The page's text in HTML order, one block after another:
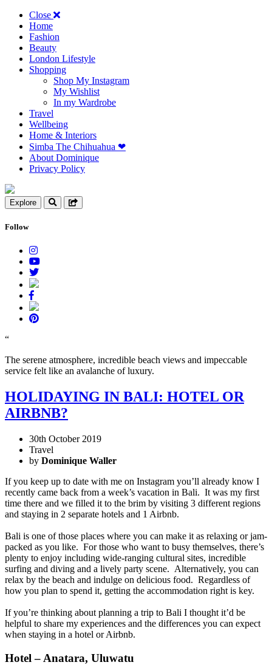
Close
Home
Fashion
Beauty
London Lifestyle
Shopping
Shop My Instagram
My Wishlist
In my Wardrobe
Travel
Wellbeing
Home & Interiors
Simba The Chihuahua ❤︎
About Dominique
Privacy Policy
Explore
Follow
“
The serene atmosphere, incredible beach views and impeccable
service felt like an avalanche of luxury.
HOLIDAYING IN BALI: HOTEL OR
AIRBNB?
30th October 2019
Travel
by Dominique Waller
If you keep up to date with me on Instagram you’ll already know I
recently came back from a week’s vacation in Bali. It was my first
time there and we filled it to the brim by visiting 3 different regions
and staying in 2 separate hotels and 1 Airbnb.
Bali is one of those places where you can make it as relaxing or jam-
packed as you like. For those who want to busy themselves, there’s
plenty to enjoy including wide-ranging cultural sites, incredible
surfing and diving and a lively party scene. Alternatively, you can
relax by the beach and indulge on delicious food. Regardless of
how you plan to spend it, getting the accommodation right is key.
If you’re thinking about planning a trip to Bali I thought it’d be
helpful to share my experiences and the differences you can expect
when staying in a hotel or Airbnb.
Hotel – Anatara, Uluwatu